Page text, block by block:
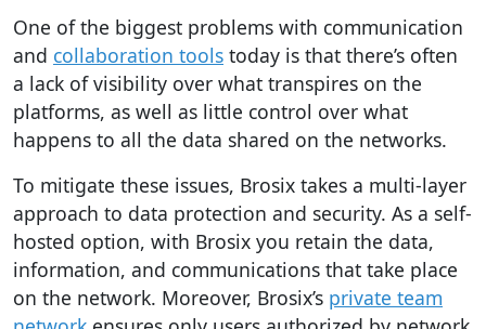
One of the biggest problems with communication
and collaboration tools today is that there’s often
a lack of visibility over what transpires on the
platforms, as well as little control over what
happens to all the data shared on the networks.
To mitigate these issues, Brosix takes a multi-layer
approach to data protection and security. As a self-
hosted option, with Brosix you retain the data,
information, and communications that take place
on the network. Moreover, Brosix’s private team